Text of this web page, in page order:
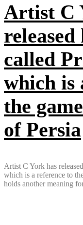
Artist C
released
called
which is
the
of Persia
Artist C York has
which is a reference to
holds another meaning